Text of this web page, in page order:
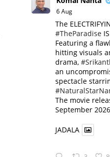
6 Aug
The
#TheParadise
​Featuring a
hitting visuals
drama,
an
spectacle
​The movie
September
JADALA